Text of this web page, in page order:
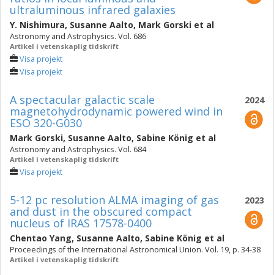
ultraluminous infrared galaxies
Y. Nishimura, Susanne Aalto, Mark Gorski et al
Astronomy and Astrophysics. Vol. 686
Artikel i vetenskaplig tidskrift
Visa projekt
Visa projekt
2024
A spectacular galactic scale
magnetohydrodynamic powered wind in
ESO 320-G030
Mark Gorski, Susanne Aalto, Sabine König et al
Astronomy and Astrophysics. Vol. 684
Artikel i vetenskaplig tidskrift
Visa projekt
2023
5-12 pc resolution ALMA imaging of gas
and dust in the obscured compact
nucleus of IRAS 17578-0400
Chentao Yang, Susanne Aalto, Sabine König et al
Proceedings of the International Astronomical Union. Vol. 19, p. 34-38
Artikel i vetenskaplig tidskrift